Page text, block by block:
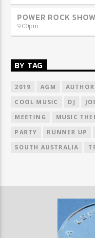
POWER ROCK SHOW
9:00pm
BY TAG
2019 AGM
COOL MUSIC
DJ
MEETING
MUSIC
PARTY
RUNNER UP
SOUTH AUSTRALIA